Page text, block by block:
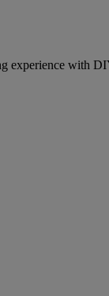
experience with